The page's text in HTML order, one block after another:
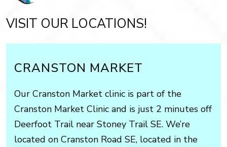
VISIT OUR LOCATIONS!
CRANSTON MARKET
Our Cranston Market clinic is part of the
Cranston Market Clinic and is just 2 minutes off
Deerfoot Trail near Stoney Trail SE. We’re
located on Cranston Road SE, located in the